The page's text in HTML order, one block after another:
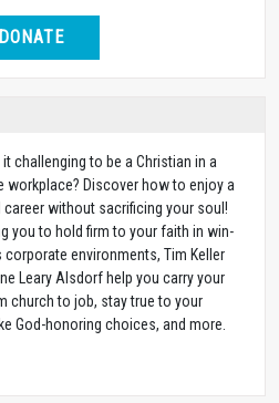
DONATE
it challenging to be a Christian in a
workplace? Discover how to enjoy a
without sacrificing your soul!
you to hold firm to your faith in win-
environments, Tim Keller
Leary Alsdorf help you carry your
church to job, stay true to your
God-honoring choices, and more.